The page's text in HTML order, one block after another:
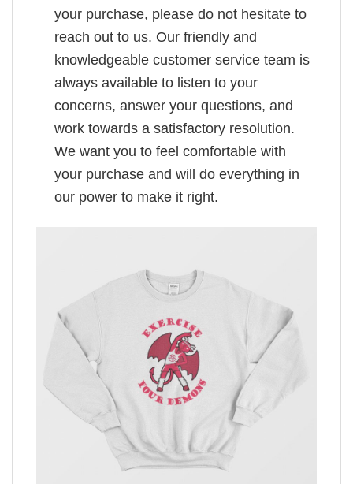
your purchase, please do not hesitate to
reach out to us. Our friendly and
knowledgeable customer service team is
always available to listen to your
concerns, answer your questions, and
work towards a satisfactory resolution.
We want you to feel comfortable with
your purchase and will do everything in
our power to make it right.